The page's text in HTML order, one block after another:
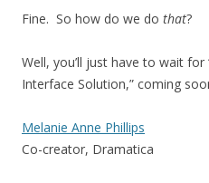
Fine. So how do we do that?
Well, you’ll just have to wait
Interface Solution,” coming
Melanie Anne Phillips
Co-creator, Dramatica